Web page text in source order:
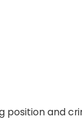
position and